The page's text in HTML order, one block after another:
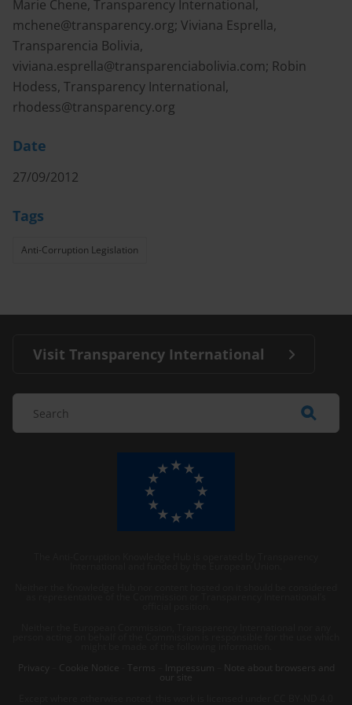
Marie Chene, Transparency International,
mchene@transparency.org; Viviana Esprella,
Transparencia Bolivia,
viviana.esprella@transparenciabolivia.com; Robin
Hodess, Transparency International,
rhodess@transparency.org
Date
27/09/2012
Tags
Anti-Corruption Legislation
Visit Transparency International
Privacy
Cookie Notice Terms Impressum Note about browsers and
our site